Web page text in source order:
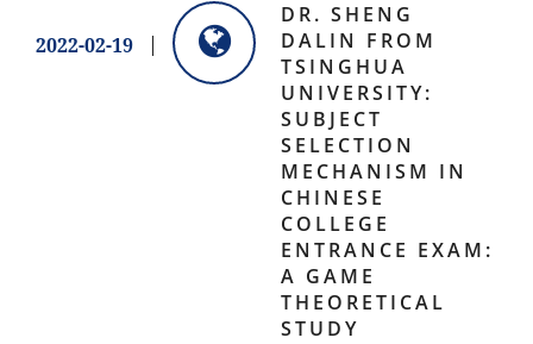
2022-02-19
​DR. SHENG
DALIN FROM
TSINGHUA
UNIVERSITY:
SUBJECT
SELECTION
MECHANISM IN
CHINESE
COLLEGE
ENTRANCE EXAM:
A GAME
THEORETICAL
STUDY